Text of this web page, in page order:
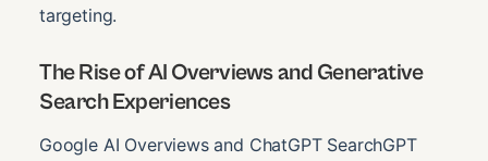
targeting.
The Rise of AI Overviews and Generative
Search Experiences
Google AI Overviews and ChatGPT SearchGPT